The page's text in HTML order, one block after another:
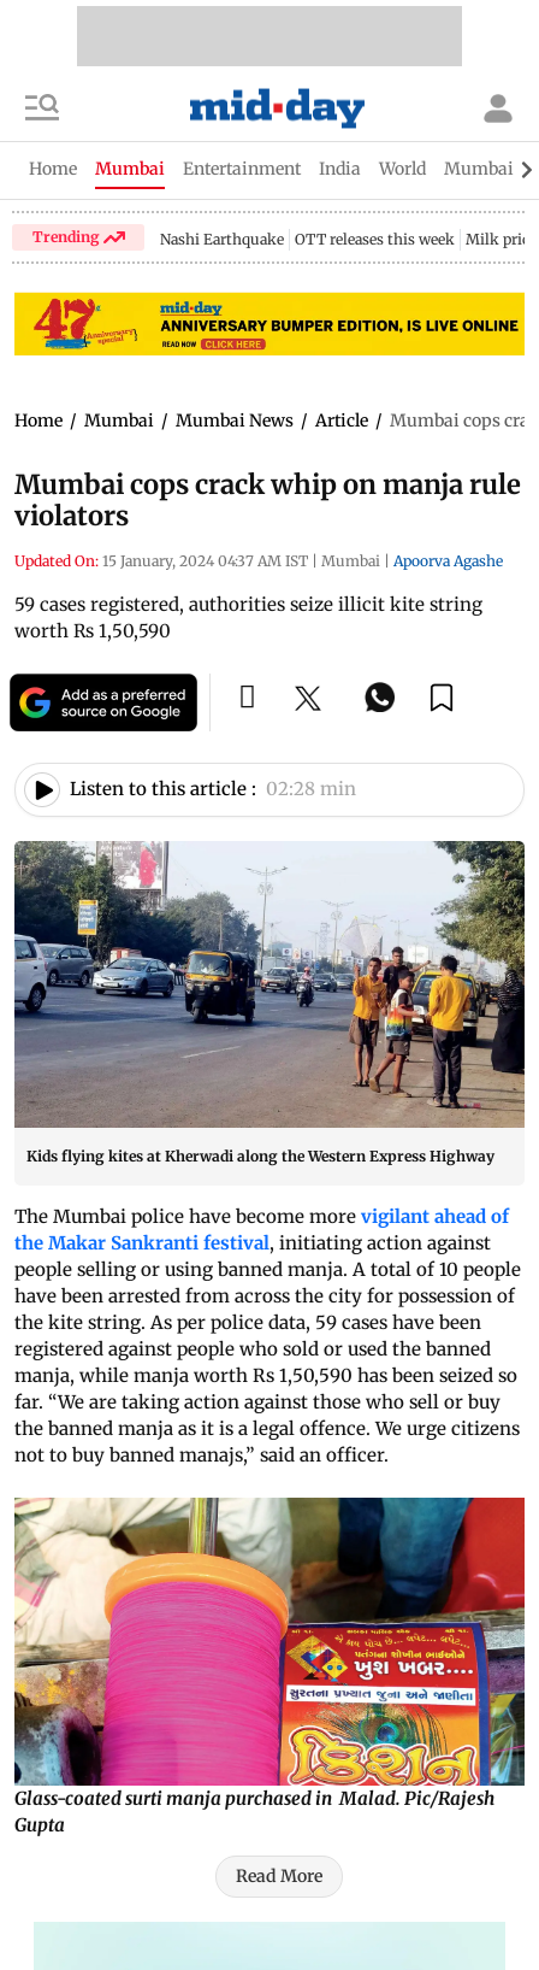
Home Mumbai Entertainment India World Mumbai
Trending Nashi Earthquake OTT releases this week Milk price
Home / Mumbai / Mumbai News / Article / Mumbai cops
Mumbai cops crack whip on manja rule
violators
Updated On: 15 January, 2024 04:37 AM IST | Mumbai | Apoorva Agashe
59 cases registered, authorities seize illicit kite string
worth Rs 1,50,590
Listen to this article : 02:28 min
Kids flying kites at Kherwadi along the Western Express Highway
The Mumbai police have become more vigilant ahead of
the Makar Sankranti festival, initiating action against
people selling or using banned manja. A total of 10 people
have been arrested from across the city for possession of
the kite string. As per police data, 59 cases have been
registered against people who sold or used the banned
manja, while manja worth Rs 1,50,590 has been seized so
far. “We are taking action against those who sell or buy
the banned manja as it is a legal offence. We urge citizens
not to buy banned manajs,” said an officer.
Glass-coated surti manja purchased in Malad. Pic/Rajesh
Gupta
Read More